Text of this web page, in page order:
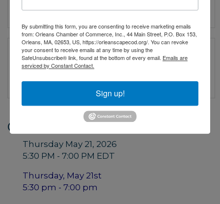
Date and Time
Thursday May 21, 2026
5:30 PM - 7:00 PM EDT
Thursday, May 21st
5:30 pm - 7:00 pm
By submitting this form, you are consenting to receive marketing emails
from: Orleans Chamber of Commerce, Inc., 44 Main Street, P.O. Box 153,
Orleans, MA, 02653, US, https://orleanscapecod.org/. You can revoke
your consent to receive emails at any time by using the
SafeUnsubscribe® link, found at the bottom of every email. Emails are
serviced by Constant Contact.
Sign up!